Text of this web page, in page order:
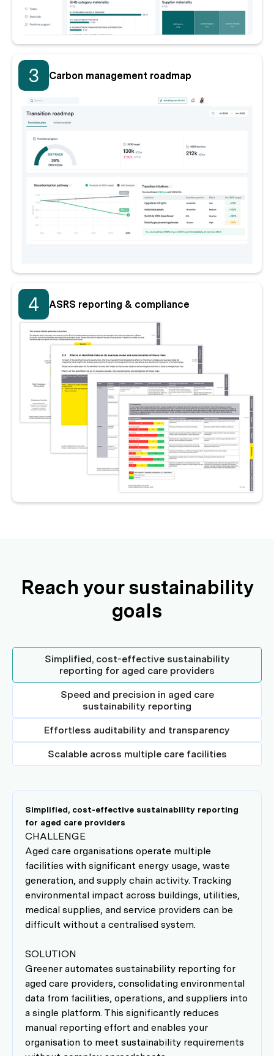
3 Carbon management roadmap
4 ASRS reporting & compliance
Reach your sustainability
goals
Simplified, cost-effective sustainability
reporting for aged care providers
Speed and precision in aged care
sustainability reporting
Effortless auditability and transparency
Scalable across multiple care facilities
Simplified, cost-effective sustainability reporting
for aged care providers
CHALLENGE
Aged care organisations operate multiple
facilities with significant energy usage, waste
generation, and supply chain activity. Tracking
environmental impact across buildings, utilities,
medical supplies, and service providers can be
difficult without a centralised system.
SOLUTION
Greener automates sustainability reporting for
aged care providers, consolidating environmental
data from facilities, operations, and suppliers into
a single platform. This significantly reduces
manual reporting effort and enables your
organisation to meet sustainability requirements